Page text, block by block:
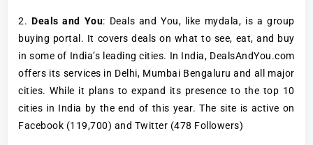
2.Deals and You: Deals and You, like mydala, is a group
buying portal. It covers deals on what to see, eat, and buy
in some of India’s leading cities. In India, DealsAndYou.com
offers its services in Delhi, Mumbai Bengaluru and all major
cities. While it plans to expand its presence to the top 10
cities in India by the end of this year. The site is active on
Facebook (119,700) and Twitter (478 Followers)